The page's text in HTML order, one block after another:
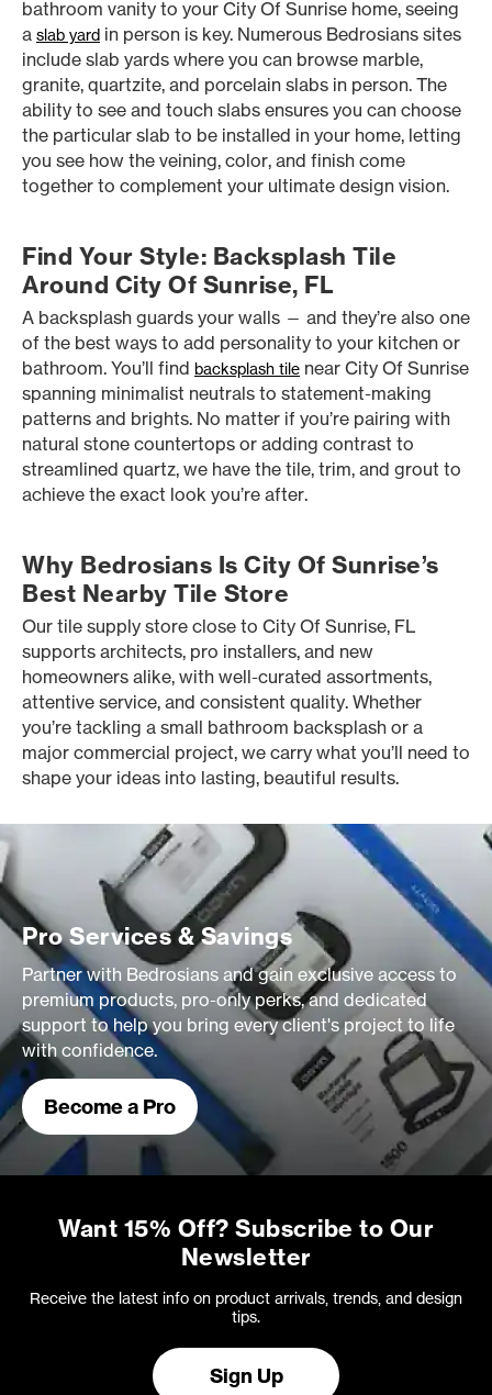
bathroom vanity to your City Of Sunrise home, seeing
a slab yard in person is key. Numerous Bedrosians sites
include slab yards where you can browse marble,
granite, quartzite, and porcelain slabs in person. The
ability to see and touch slabs ensures you can choose
the particular slab to be installed in your home, letting
you see how the veining, color, and finish come
together to complement your ultimate design vision.
Find Your Style: Backsplash Tile
Around City Of Sunrise, FL
A backsplash guards your walls — and they’re also one
of the best ways to add personality to your kitchen or
bathroom. You’ll find backsplash tile near City Of Sunrise
spanning minimalist neutrals to statement-making
patterns and brights. No matter if you’re pairing with
natural stone countertops or adding contrast to
streamlined quartz, we have the tile, trim, and grout to
achieve the exact look you’re after.
Why Bedrosians Is City Of Sunrise’s
Best Nearby Tile Store
Our tile supply store close to City Of Sunrise, FL
supports architects, pro installers, and new
homeowners alike, with well-curated assortments,
attentive service, and consistent quality. Whether
you’re tackling a small bathroom backsplash or a
major commercial project, we carry what you’ll need to
shape your ideas into lasting, beautiful results.
Pro Services & Savings
Partner with Bedrosians and gain exclusive access to
premium products, pro-only perks, and dedicated
support to help you bring every client's project to life
with confidence.
Become a Pro
Want 15% Off? Subscribe to Our
Newsletter
Receive the latest info on product arrivals, trends, and design
tips.
Sign Up